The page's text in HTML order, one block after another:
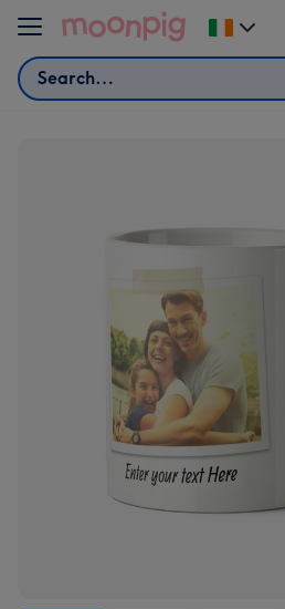
Skip to content
Search
Change
delivery